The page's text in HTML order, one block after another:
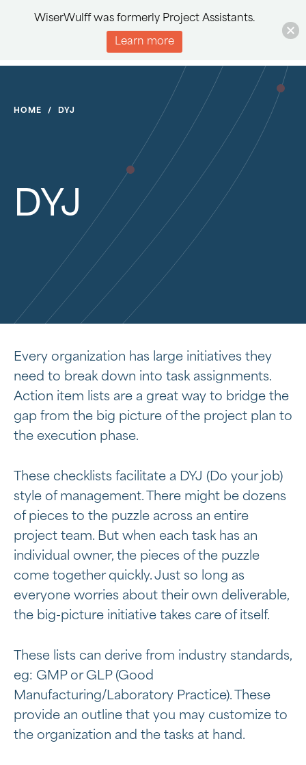
HOME / DYJ
DYJ
Every organization has large initiatives they
need to break down into task assignments.
Action item lists are a great way to bridge the
gap from the big picture of the project plan to
the execution phase.
These checklists facilitate a DYJ (Do your job)
style of management. There might be dozens
of pieces to the puzzle across an entire
project team. But when each task has an
individual owner, the pieces of the puzzle
come together quickly. Just so long as
everyone worries about their own deliverable,
the big-picture initiative takes care of itself.
These lists can derive from industry standards,
eg: GMP or GLP (Good
Manufacturing/Laboratory Practice). These
provide an outline that you may customize to
the organization and the tasks at hand.
WiserWulff was formerly Project Assistants.
Learn more